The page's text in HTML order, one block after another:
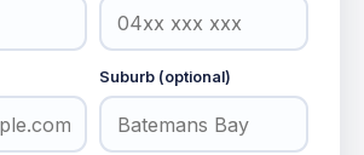
Suburb (optional)